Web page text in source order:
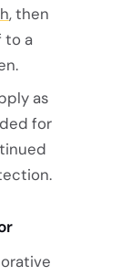
, then
to a
as
for